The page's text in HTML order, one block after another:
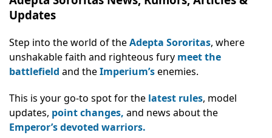
Updates
Step into the world of theAdepta Sororitas, where
unshakable faith and righteous fury meet the
battlefield and theImperium’senemies.
This is your go-to spot for the latest rules, model
updates, point changes, and news about the
Emperor’s devoted warriors.